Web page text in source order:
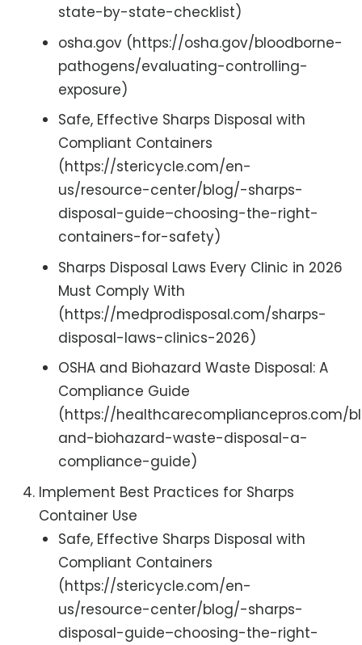
state-by-state-checklist)
osha.gov (https://osha.gov/bloodborne-
pathogens/evaluating-controlling-
exposure)
Safe, Effective Sharps Disposal with
Compliant Containers
(https://stericycle.com/en-
us/resource-center/blog/-sharps-
disposal-guide–choosing-the-right-
containers-for-safety)
Sharps Disposal Laws Every Clinic in 2026
Must Comply With
(https://medprodisposal.com/sharps-
disposal-laws-clinics-2026)
OSHA and Biohazard Waste Disposal: A
Compliance Guide
(https://healthcarecompliancepros.com/
and-biohazard-waste-disposal-a-
compliance-guide)
Implement Best Practices for Sharps
Container Use
Safe, Effective Sharps Disposal with
Compliant Containers
(https://stericycle.com/en-
us/resource-center/blog/-sharps-
disposal-guide–choosing-the-right-